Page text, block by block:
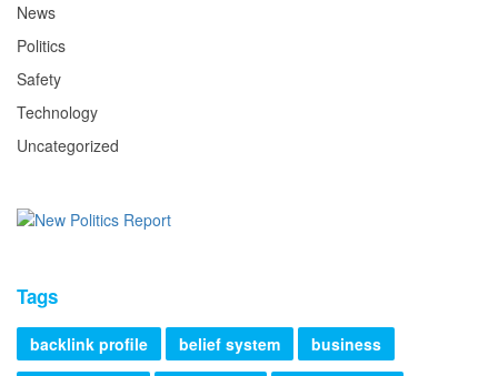
News
Politics
Safety
Technology
Uncategorized
Tags
backlink profile belief system
business